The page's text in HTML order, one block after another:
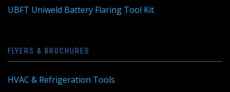
UBFT Uniweld Battery Flaring Tool Kit
FLYERS & BROCHURES
HVAC & Refrigeration Tools